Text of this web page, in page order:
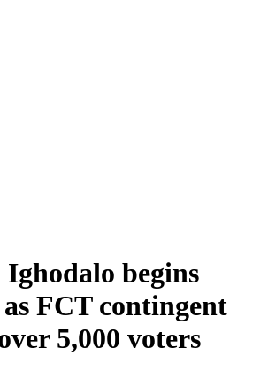
Ighodalo begins
FCT contingent
5,000 voters